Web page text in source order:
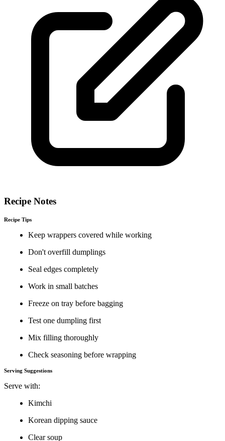
Recipe Notes
Recipe Tips
Keep wrappers covered while working
Don't overfill dumplings
Seal edges completely
Work in small batches
Freeze on tray before bagging
Test one dumpling first
Mix filling thoroughly
Check seasoning before wrapping
Serving Suggestions
Serve with:
Kimchi
Korean dipping sauce
Clear soup